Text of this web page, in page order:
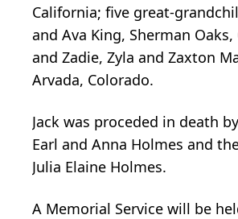
California; five great-
and Ava King, Sherman
and Zadie, Zyla and Zaxton
Arvada, Colorado.
Jack was proceded in death
Earl and Anna Holmes and
Julia Elaine Holmes.
A Memorial Service will be